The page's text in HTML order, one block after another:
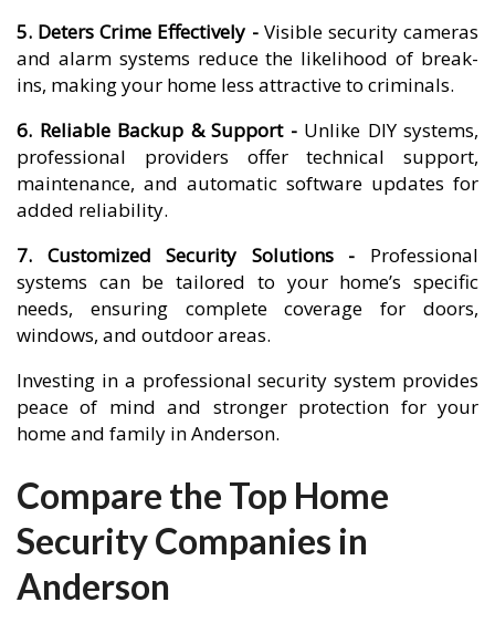
5. Deters Crime Effectively - Visible security cameras
and alarm systems reduce the likelihood of break-
ins, making your home less attractive to criminals.
6. Reliable Backup & Support - Unlike DIY systems,
professional providers offer technical support,
maintenance, and automatic software updates for
added reliability.
7. Customized Security Solutions - Professional
systems can be tailored to your home’s specific
needs, ensuring complete coverage for doors,
windows, and outdoor areas.
Investing in a professional security system provides
peace of mind and stronger protection for your
home and family in Anderson.
Compare the Top Home
Security Companies in
Anderson